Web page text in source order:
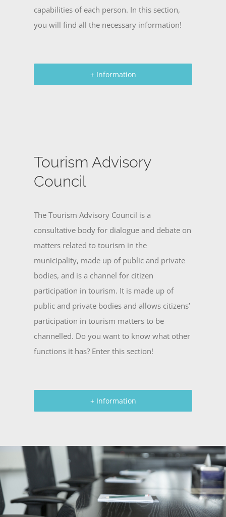
capabilities of each person. In this section,
you will find all the necessary information!
+ Information
Tourism Advisory
Council
The Tourism Advisory Council is a
consultative body for dialogue and debate on
matters related to tourism in the
municipality, made up of public and private
bodies, and is a channel for citizen
participation in tourism. It is made up of
public and private bodies and allows citizens’
participation in tourism matters to be
channelled. Do you want to know what other
functions it has? Enter this section!
+ Information